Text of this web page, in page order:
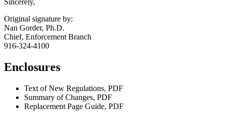
Original signature by:
Nan Gorder, Ph.D.
Chief, Enforcement Branch
916-324-4100
Enclosures
Text of New Regulations, PDF
Summary of Changes, PDF
Replacement Page Guide, PDF